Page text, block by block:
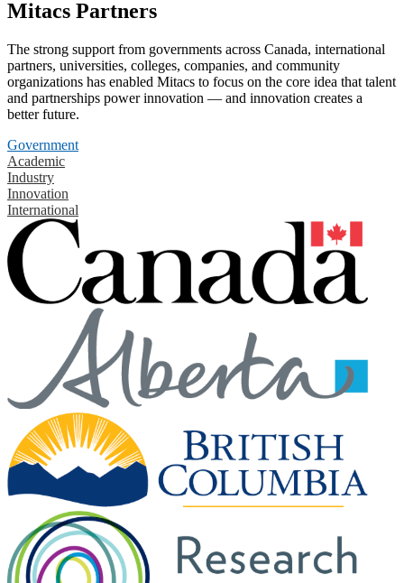
Mitacs Partners
The strong support from governments across Canada, international
partners, universities, colleges, companies, and community
organizations has enabled Mitacs to focus on the core idea that talent
and partnerships power innovation — and innovation creates a
better future.
Government
Academic
Industry
Innovation
International